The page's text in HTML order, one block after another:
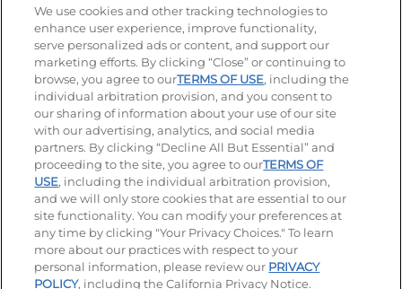
We use cookies and other tracking technologies to
enhance user experience, improve functionality,
serve personalized ads or content, and support our
marketing efforts. By clicking “Close” or continuing to
browse, you agree to ourTERMS OF USE, including the
individual arbitration provision, and you consent to
our sharing of information about your use of our site
with our advertising, analytics, and social media
partners. By clicking “Decline All But Essential” and
proceeding to the site, you agree to ourTERMS OF
USE, including the individual arbitration provision,
and we will only store cookies that are essential to our
site functionality. You can modify your preferences at
any time by clicking "Your Privacy Choices." To learn
more about our practices with respect to your
personal information, please review our PRIVACY
POLICY, including the California Privacy Notice.